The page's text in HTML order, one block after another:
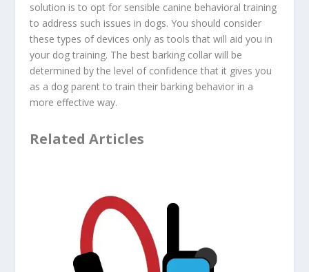
solution is to opt for sensible canine behavioral training
to address such issues in dogs. You should consider
these types of devices only as tools that will aid you in
your dog training. The best barking collar will be
determined by the level of confidence that it gives you
as a dog parent to train their barking behavior in a
more effective way.
Related Articles